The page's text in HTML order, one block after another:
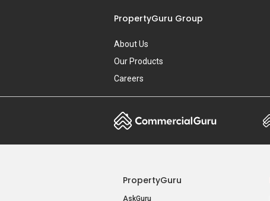
PropertyGuru Group
About Us
Our Products
Careers
PropertyGuru
AskGuru